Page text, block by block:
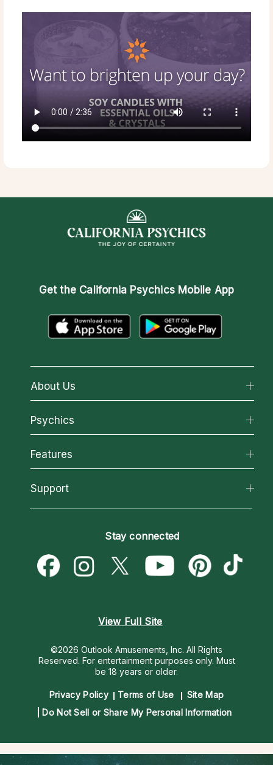
Get the California Psychics Mobile App
About Us
About California Psychics
Why California Psychics
How We Help
About Psychic Readings
Most Gifted
Psychics
All Psychics
Reading Topics
New Psychics
Psychic Mediums
Customer Reviews
Features
California Psychics App
Love & Relationships
Money & Finance
Destiny & Life Path
Support
Become a Premier Psychic
Psychic Dictionary
Help Center
Stay connected
View Full Site
©2026 Outlook Amusements, Inc. All Rights
Reserved. For entertainment purposes only. Must
be 18 years or older.
Privacy Policy Terms of Use
Site Map
Do Not Sell or Share My Personal Information